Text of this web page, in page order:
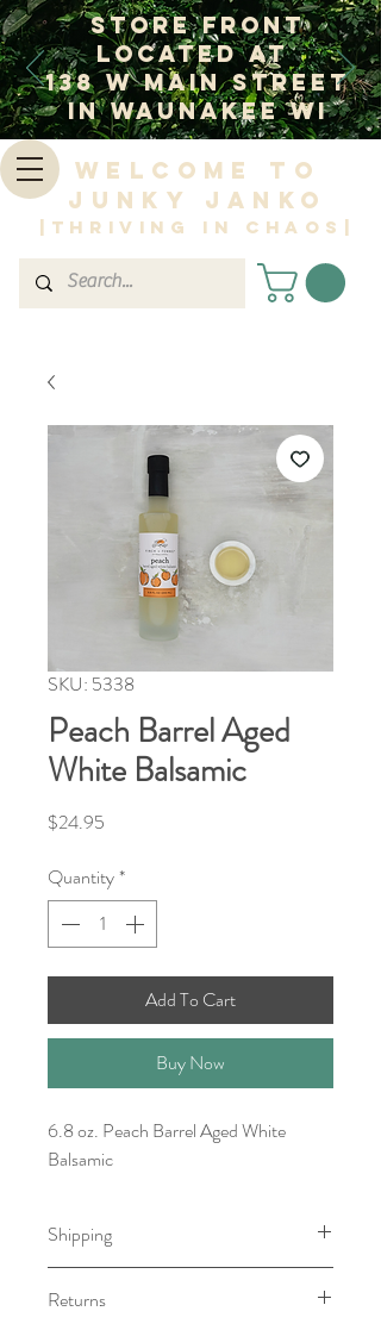
Store Front
Located at
138 W Main Street
In Waunakee WI
Welcome to
Junky Janko
|Thriving in Chaos|
SKU: 5338
Peach Barrel Aged
White Balsamic
$24.95
Quantity*
Add To Cart
Buy Now
6.8 oz. Peach Barrel Aged White
Balsamic
Shipping
within 7-10 business days.
Returns